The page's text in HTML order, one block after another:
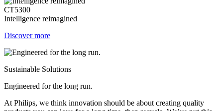
CT5300
Intelligence reimagined
Discover more
Sustainable Solutions
Engineered for the long run.
At Philips, we think innovation should be about creating quality